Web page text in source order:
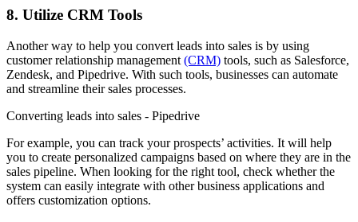
8. Utilize CRM Tools
Another way to help you convert leads into sales is by using
customer relationship management (CRM) tools, such as Salesforce,
Zendesk, and Pipedrive. With such tools, businesses can automate
and streamline their sales processes.
Converting leads into sales - Pipedrive
For example, you can track your prospects’ activities. It will help
you to create personalized campaigns based on where they are in the
sales pipeline. When looking for the right tool, check whether the
system can easily integrate with other business applications and
offers customization options.